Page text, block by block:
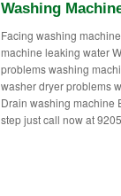
Washing
Facing washing
machine leaking water
problems washing
washer dryer problems
Drain washing machine
step just call now at